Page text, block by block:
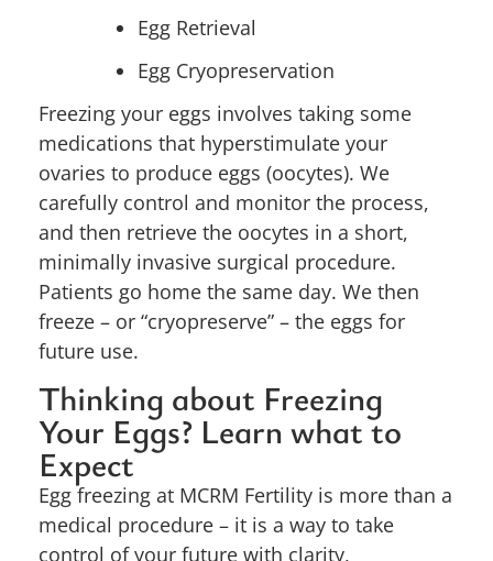
Egg Retrieval
Egg Cryopreservation
Freezing your eggs involves taking some
medications that hyperstimulate your
ovaries to produce eggs (oocytes). We
carefully control and monitor the process,
and then retrieve the oocytes in a short,
minimally invasive surgical procedure.
Patients go home the same day. We then
freeze – or “cryopreserve” – the eggs for
future use.
Thinking about Freezing
Your Eggs? Learn what to
Expect
Egg freezing at MCRM Fertility is more than a
medical procedure – it is a way to take
control of your future with clarity,